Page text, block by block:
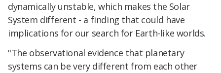
dynamically unstable, which makes the Solar
System different - a finding that could have
implications for our search for Earth-like worlds.
"The observational evidence that planetary
systems can be very different from each other